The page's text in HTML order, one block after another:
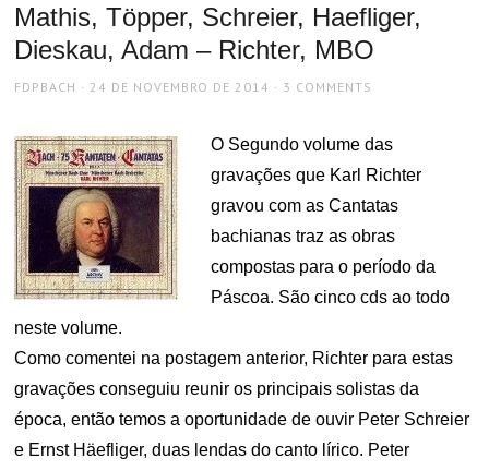
Mathis, Töpper, Schreier, Haefliger,
Dieskau, Adam – Richter, MBO
AUTHOR
FDPBACH
POSTED
24 DE NOVEMBRO DE 2014 3 COMMENTS
O Segundo volume das
gravações que Karl Richter
gravou com as Cantatas
bachianas traz as obras
compostas para o período da
Páscoa. São cinco cds ao todo
neste volume.
Como comentei na postagem anterior, Richter para estas
gravações conseguiu reunir os principais solistas da
época, então temos a oportunidade de ouvir Peter Schreier
e Ernst Häefliger, duas lendas do canto lírico. Peter